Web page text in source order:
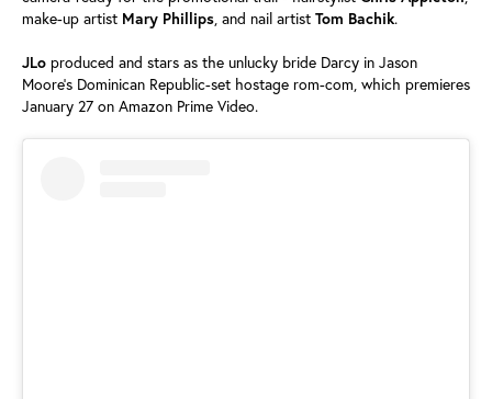
make-up artist Mary Phillips, and nail artist Tom Bachik.
JLo produced and stars as the unlucky bride Darcy in Jason
Moore's Dominican Republic-set hostage rom-com, which premieres
January 27 on Amazon Prime Video.